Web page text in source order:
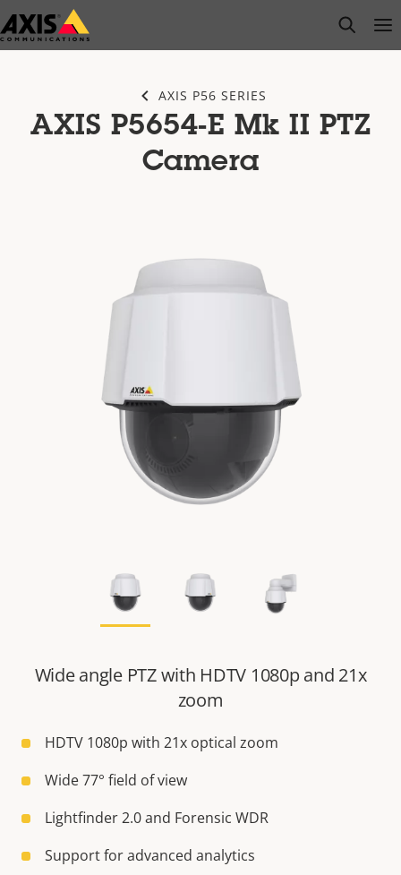
Skip
to
open
AXIS P56 SERIES
AXIS P5654-E Mk II PTZ
Camera
Wide angle PTZ with HDTV 1080p and 21x
zoom
HDTV 1080p with 21x optical zoom
Wide 77° field of view
Lightfinder 2.0 and Forensic WDR
Support for advanced analytics